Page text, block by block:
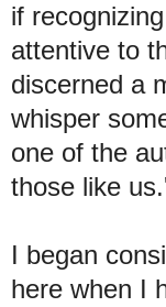
if
attentive to
discerned a
whisper
one of the
those like
I began
here when I